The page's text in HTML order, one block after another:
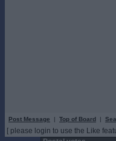
Post Message | Top of Board |
[ please login to use the Like